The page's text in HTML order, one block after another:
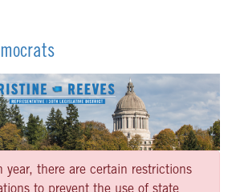
year, there are certain restrictions